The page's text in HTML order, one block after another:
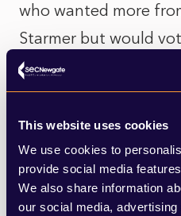
This website uses cookies
We use cookies to
provide social media
We also share information
our social media,
who wanted more
Starmer but would
get the change they
minimum needed.
But there was also a
toward politics and
country. No one